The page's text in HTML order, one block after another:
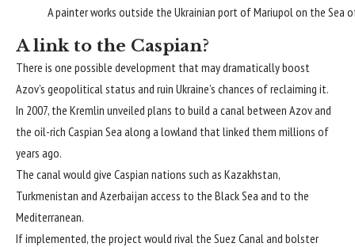
A painter works outside the Ukrainian port of Mariupol on the Sea
A link to the Caspian?
There is one possible development that may dramatically boost
Azov’s geopolitical status and ruin Ukraine’s chances of reclaiming it.
In 2007, the Kremlin unveiled plans to build a canal between Azov and
the oil-rich Caspian Sea along a lowland that linked them millions of
years ago.
The canal would give Caspian nations such as Kazakhstan,
Turkmenistan and Azerbaijan access to the Black Sea and to the
Mediterranean.
If implemented, the project would rival the Suez Canal and bolster